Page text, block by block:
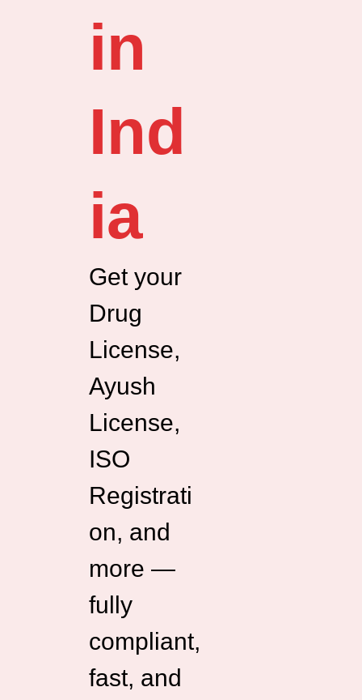
in
Ind
ia
Get your
Drug
License,
Ayush
License,
ISO
Registrati
on, and
more —
fully
compliant,
fast, and